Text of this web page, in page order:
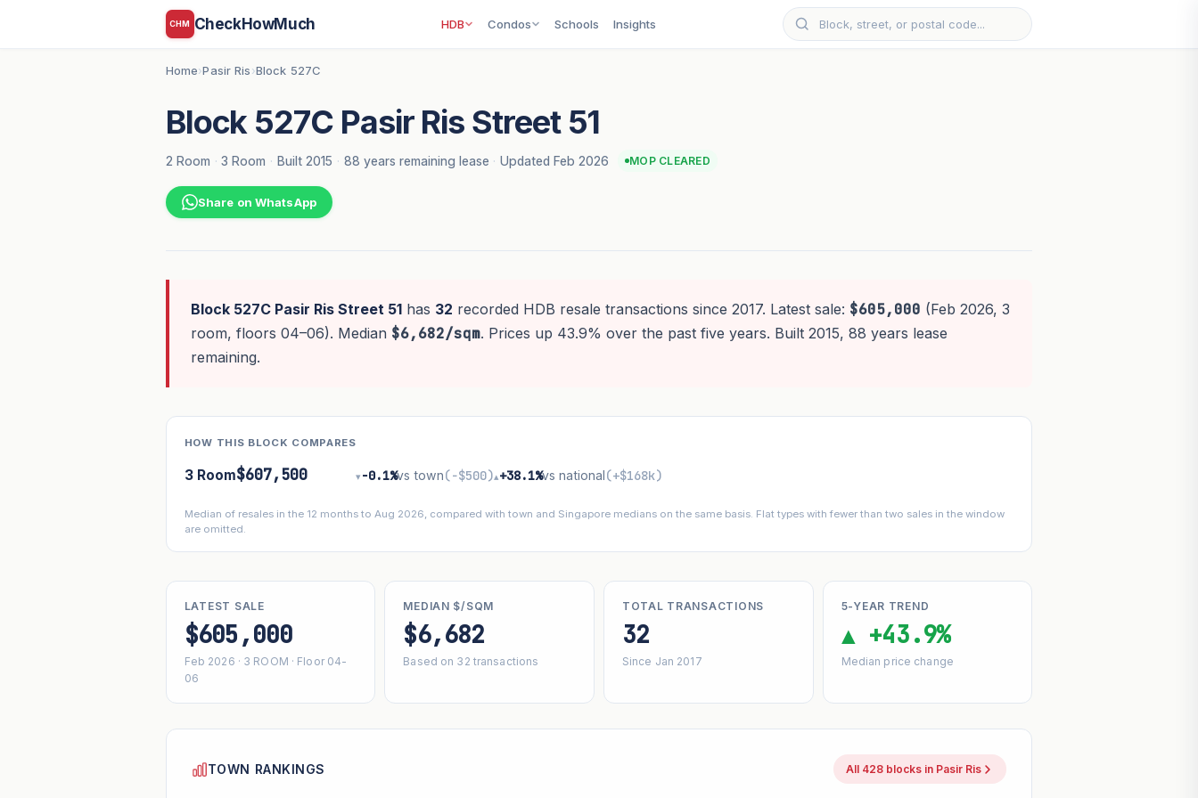
CHM CheckHowMuch HDB Condos Schools Insights
Home›Pasir Ris ›Block 527C
Block 527C Pasir Ris Street 51
2 Room · 3 Room · Built 2015 · 88 years remaining lease · Updated Feb 2026 MOP CLEARED
Share on WhatsApp
Block 527C Pasir Ris Street 51has 32 recorded HDB resale transactions since 2017. Latest sale: $605,000 (Feb 2026, 3
room, floors 04–06). Median $6,682/sqm. Prices up 43.9% over the past five years. Built 2015, 88 years lease
remaining.
HOW THIS BLOCK COMPARES
3 Room$607,500 ▾ −0.1%vs town(−$500)▴+38.1%vs national(+$168k)
Median of resales in the 12 months to Aug 2026, compared with town and Singapore medians on the same basis. Flat types with fewer than two sales in the window
are omitted.
LATEST SALE
$605,000
Feb 2026 · 3 ROOM · Floor 04-
06
MEDIAN $/SQM
$6,682
Based on 32 transactions
TOTAL TRANSACTIONS
32
Since Jan 2017
5-YEAR TREND
▲ +43.9%
Median price change
TOWN RANKINGS All 428 blocks in Pasir Ris